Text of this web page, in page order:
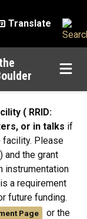
( RRID:
or in talks if
facility. Please
and the grant
instrumentation
a requirement
future funding.
Page
or the